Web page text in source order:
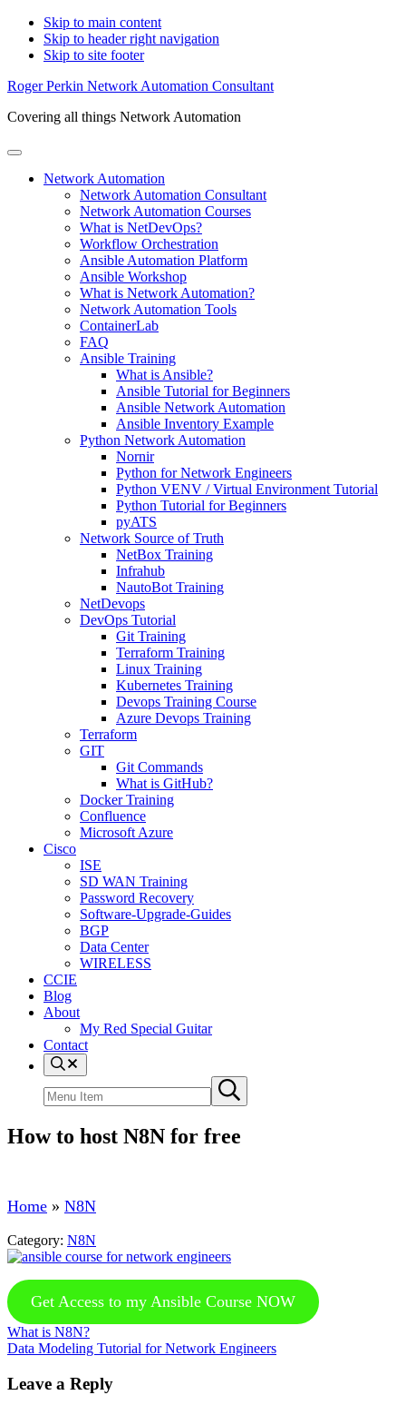
Skip to main content
Skip to header right navigation
Skip to site footer
Roger Perkin Network Automation Consultant
Covering all things Network Automation
Menu
Network Automation
Network Automation Consultant
Network Automation Courses
What is NetDevOps?
Workflow Orchestration
Ansible Automation Platform
Ansible Workshop
What is Network Automation?
Network Automation Tools
ContainerLab
FAQ
Ansible Training
What is Ansible?
Ansible Tutorial for Beginners
Ansible Network Automation
Ansible Inventory Example
Python Network Automation
Nornir
Python for Network Engineers
Python VENV / Virtual Environment Tutorial
Python Tutorial for Beginners
pyATS
Network Source of Truth
NetBox Training
Infrahub
NautoBot Training
NetDevops
DevOps Tutorial
Git Training
Terraform Training
Linux Training
Kubernetes Training
Devops Training Course
Azure Devops Training
Terraform
GIT
Git Commands
What is GitHub?
Docker Training
Confluence
Microsoft Azure
Cisco
ISE
SD WAN Training
Password Recovery
Software-Upgrade-Guides
BGP
Data Center
WIRELESS
CCIE
Blog
About
My Red Special Guitar
Contact
Menu
Item
site
Submit
search
How to host N8N for free
Home » N8N
Category: N8N
Get Access to my Ansible Course NOW
Previous
Post:
What is N8N?
Next
Data Modeling Tutorial for Network Engineers
Interactions
Leave a Reply